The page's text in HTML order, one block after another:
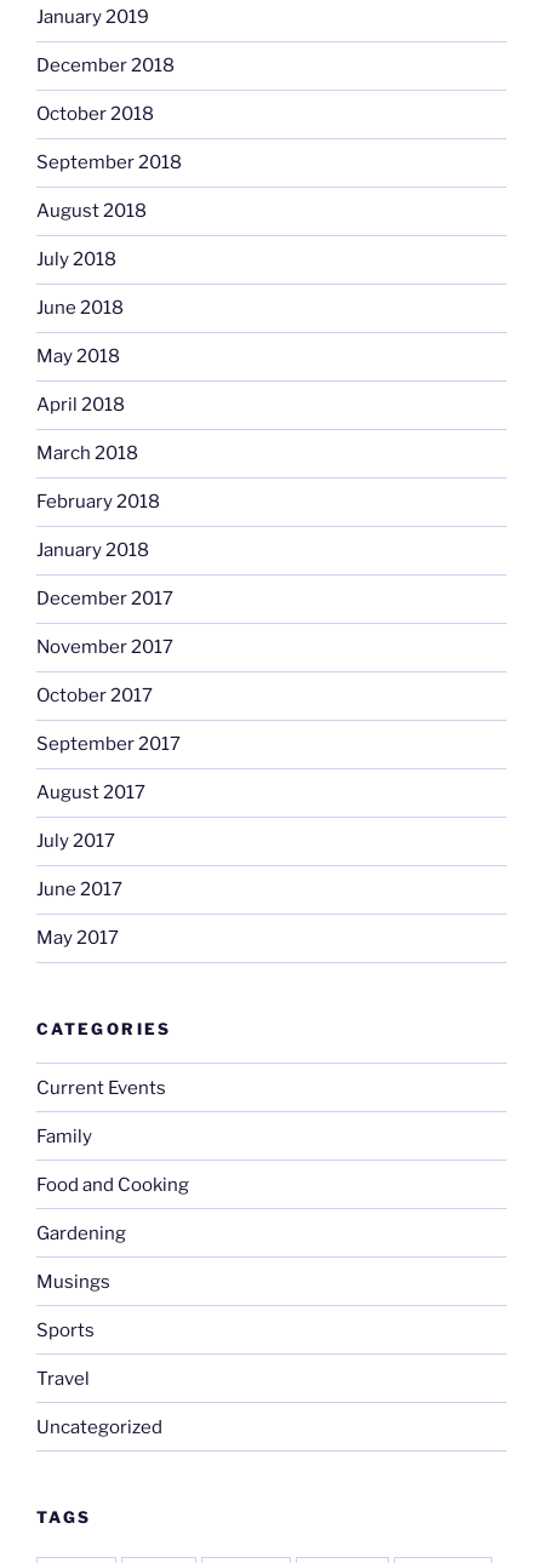
January 2019
December 2018
October 2018
September 2018
August 2018
July 2018
June 2018
May 2018
April 2018
March 2018
February 2018
January 2018
December 2017
November 2017
October 2017
September 2017
August 2017
July 2017
June 2017
May 2017
CATEGORIES
Current Events
Family
Food and Cooking
Gardening
Musings
Sports
Travel
Uncategorized
TAGS